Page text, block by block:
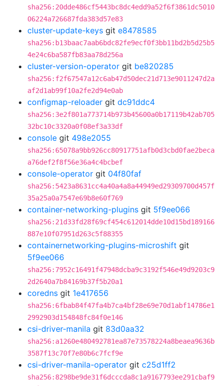
sha256:20dde486cf5443bc8dc4edd9a52f6f3861dc5010
06224a726687fda383d57e83
cluster-update-keys git e8478585
sha256:b13baac7aab6bdc82fe9ecf0f3bb11bd2b5d25b5
4e24c6ba587fb83aa78d256a
cluster-version-operator git be820285
sha256:f2f67547a12c6ab47d50dec21d713e9011247d2a
af2d1ab99f10a2fe2d94e0ab
configmap-reloader git dc91ddc4
sha256:3e2f801a773714b973b45600a0b17119b42ab705
32bc10c3320a0f08ef3a33df
console git 498e2055
sha256:65078a9bb926cc80917751afb0d3cbd0fae2beca
a76def2f8f56e36a4c4bcbef
console-operator git 04f80faf
sha256:5423a8631cc4a40a4a8a44949ed29309700d457f
35a25a0a7547e69b8e60f769
container-networking-plugins git 5f9ee066
sha256:21d33fd28f69cf454c612014dde10d15bd189166
887e10f07951d263c5f88355
containernetworking-plugins-microshift git
5f9ee066
sha256:7952c16491f47948dcba9c3192f546e49d9203c9
2d2640a7b84169b37f5b20a1
coredns git 1e417656
sha256:6fbab84f47fa4b7ca4bf28e69e70d1abf14786e1
2992903d154848fc84f0e146
csi-driver-manila git 83d0aa32
sha256:a1260e480492781ea87e73578224a8beaea9636b
3587f13c70f7e80b6c7fcf9e
csi-driver-manila-operator git c25d1ff2
sha256:8298be9de31f6dcccda8c1a9167793ee291cbaf9